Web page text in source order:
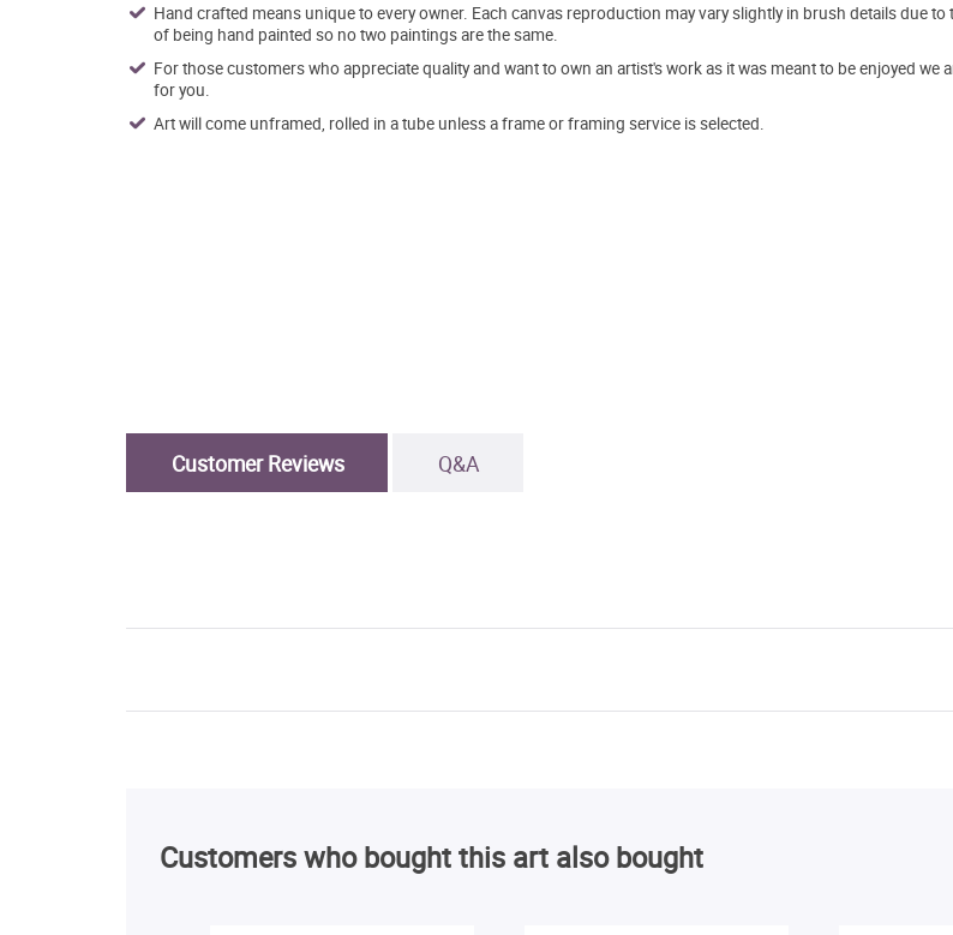
Hand crafted means unique to every owner. Each canvas reproduction may vary slightly in brush details due to
of being hand painted so no two paintings are the same.
For those customers who appreciate quality and want to own an artist's work as it was meant to be enjoyed we
for you.
Art will come unframed, rolled in a tube unless a frame or framing service is selected.
Customer Reviews Q&A
Customers who bought this art also bought